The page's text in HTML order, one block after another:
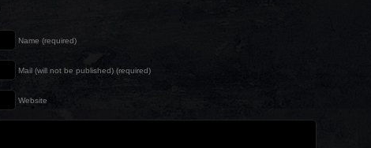
Name (required)
Mail (will not be published) (required)
Website